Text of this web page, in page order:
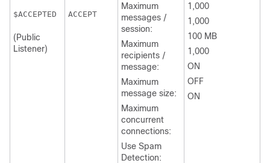
(Public
Listener)
ACCEPT
Maximum
messages /
session:
Maximum
recipients /
message:
Maximum
message size:
Maximum
concurrent
connections:
Use Spam
Detection:
1,000
1,000
100 MB
1,000
ON
OFF
ON